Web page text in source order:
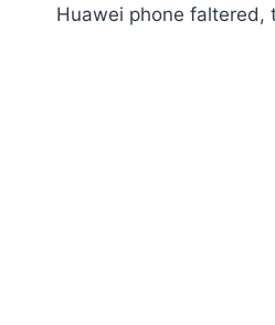
Huawei phone faltered,